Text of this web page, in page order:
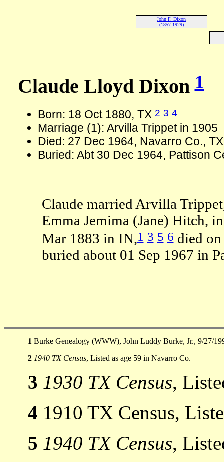
John F. Dixon
(1857-1929)
Claude Lloyd Dixon1
Born: 18 Oct 1880, TX2 3 4
Marriage (1): Arvilla Trippet in 1905
Died: 27 Dec 1964, Navarro Co.,
Buried: Abt 30 Dec 1964, Pattison
Claude married Arvilla
Emma Jemima (Jane) Hitch,
Mar 1883 in IN,1 3 5 6died on
buried about 01 Sep 1967 in
1 Burke Genealogy (WWW), John Luddy Burke, Jr., 9/27/
2 1940 TX Census, Listed as age 59 in Navarro Co.
3 1930 TX Census,
4 1910 TX Census,
5 1940 TX Census,